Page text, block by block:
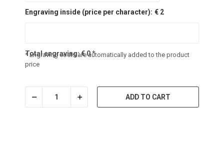
Engraving inside (price per character): € 2
Total engraving:€0*
* Engraving costs are automatically added to the product
price
ADD TO CART